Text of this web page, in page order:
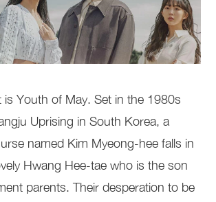
is Youth of May. Set in the 1980s
Uprising in South Korea, a
named Kim Myeong-hee falls in
Hwang Hee-tae who is the son
parents. Their desperation to be